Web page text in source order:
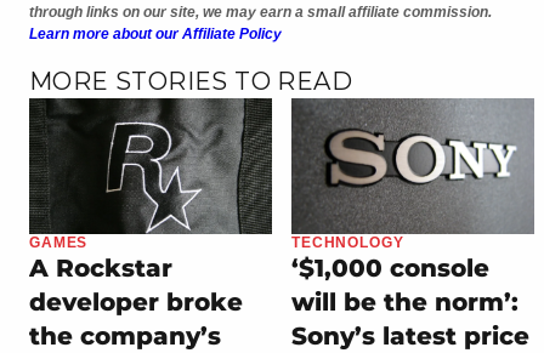
through links on our site, we may earn a small affiliate commission.
Learn more about our Affiliate Policy
MORE STORIES TO READ
GAMES
A Rockstar
developer broke
the company’s
TECHNOLOGY
‘$1,000 console
will be the norm’:
Sony’s latest price